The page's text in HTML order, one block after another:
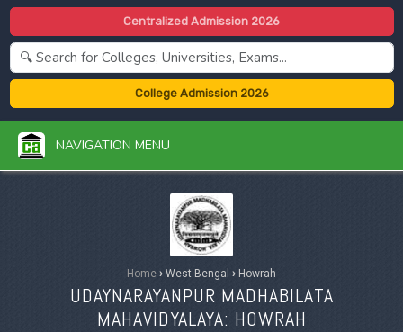
Centralized Admission 2026
College Admission 2026
NAVIGATION MENU
Home › West Bengal › Howrah
UDAYNARAYANPUR MADHABILATA
MAHAVIDYALAYA: HOWRAH